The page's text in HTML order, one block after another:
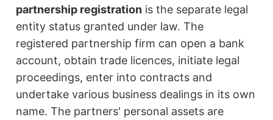
partnership registration is the separate legal
entity status granted under law. The
registered partnership firm can open a bank
account, obtain trade licences, initiate legal
proceedings, enter into contracts and
undertake various business dealings in its own
name. The partners' personal assets are